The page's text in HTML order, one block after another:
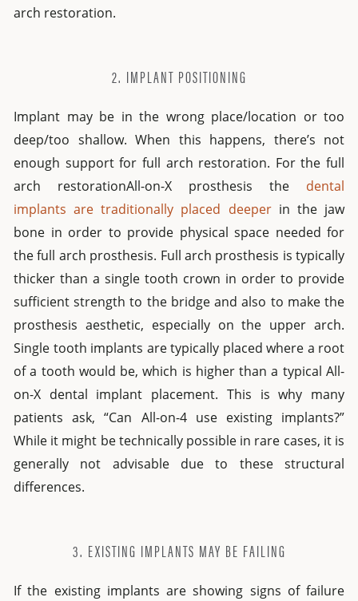
arch restoration.
2. IMPLANT POSITIONING
Implant may be in the wrong place/location or too
deep/too shallow. When this happens, there’s not
enough support for full arch restoration. For the full
arch restorationAll-on-X prosthesis the dental
implants are traditionally placed deeperin the jaw
bone in order to provide physical space needed for
the full arch prosthesis. Full arch prosthesis is typically
thicker than a single tooth crown in order to provide
sufficient strength to the bridge and also to make the
prosthesis aesthetic, especially on the upper arch.
Single tooth implants are typically placed where a root
of a tooth would be, which is higher than a typical All-
on-X dental implant placement. This is why many
patients ask, “Can All-on-4 use existing implants?”
While it might be technically possible in rare cases, it is
generally not advisable due to these structural
differences.
3. EXISTING IMPLANTS MAY BE FAILING
If the existing implants are showing signs of failure